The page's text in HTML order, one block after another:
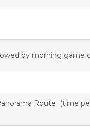
by morning game
Route (time